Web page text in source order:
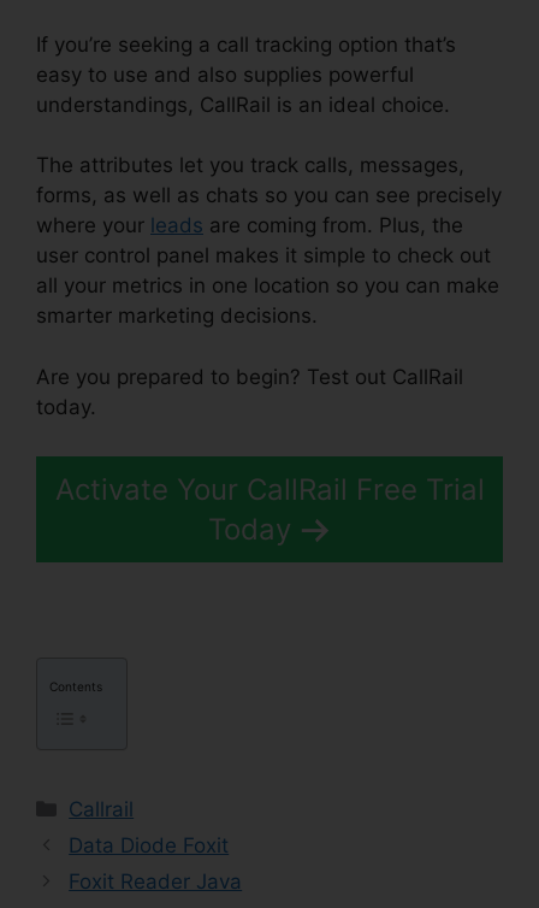
If you’re seeking a call tracking option that’s
easy to use and also supplies powerful
understandings, CallRail is an ideal choice.
The attributes let you track calls, messages,
forms, as well as chats so you can see precisely
where your leads are coming from. Plus, the
user control panel makes it simple to check out
all your metrics in one location so you can make
smarter marketing decisions.
Are you prepared to begin? Test out CallRail
today.
Activate Your CallRail Free Trial
Today
Contents
Categories
Callrail
Data Diode Foxit
Foxit Reader Java